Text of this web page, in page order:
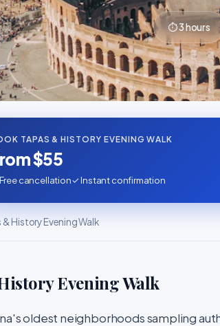
⏱ 3 hours
TAPAS & HISTORY EVENING WALK
$55
cancellation✓ Instant confirmation
History Evening Walk
Evening Walk
oldest neighborhoods sampling